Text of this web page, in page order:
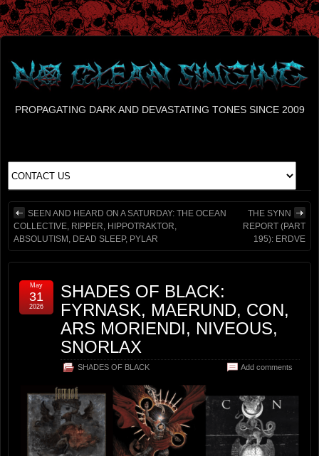
PROPAGATING DARK AND DEVASTATING TONES SINCE 2009
SEEN AND HEARD ON A SATURDAY: THE OCEAN
COLLECTIVE, RIPPER, HIPPOTRAKTOR,
ABSOLUTISM, DEAD SLEEP, PYLAR
THE SYNN
REPORT (PART
195): ERDVE
SHADES OF BLACK:
FYRNASK, MAERUND, CON,
ARS MORIENDI, NIVEOUS,
SNORLAX
SHADES OF BLACK Add comments
May
31
2026